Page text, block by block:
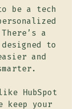
be a tech
a
to
and
HubSpot
keep your